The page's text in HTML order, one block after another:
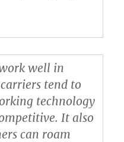
well in
tend to
technology
It also
can roam